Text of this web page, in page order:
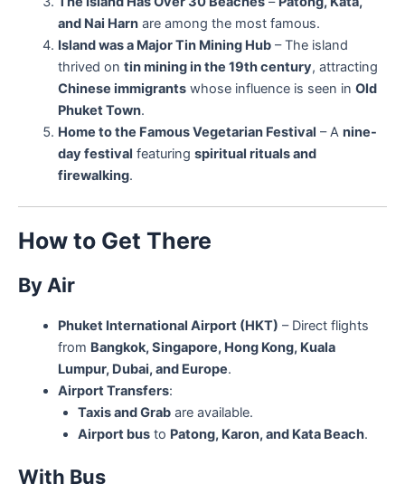
and Nai Harnare among the most famous.
Island was a Major Tin Mining Hub– The island
thrived on tin mining in the 19th century, attracting
Chinese immigrantswhose influence is seen in Old
Phuket Town.
Home to the Famous Vegetarian Festival – A nine-
day festival featuring spiritual rituals and
firewalking.
How to Get There
By Air
Phuket International Airport (HKT) – Direct flights
from Bangkok, Singapore, Hong Kong, Kuala
Lumpur, Dubai, and Europe.
Airport Transfers:
Taxis and Grabare available.
Airport busto Patong, Karon, and Kata Beach.
With Bus